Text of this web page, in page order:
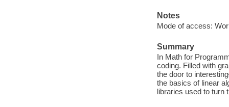
Notes
Mode of access:
Summary
In Math for
coding. Filled with
the door to
the basics of linear
libraries used to turn